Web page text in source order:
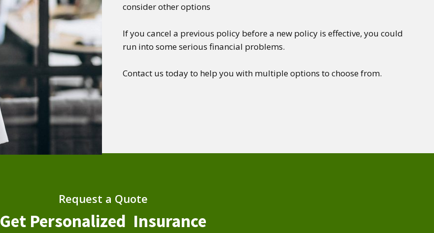
consider other options
If you cancel a previous policy before a new policy is effective, you could
run into some serious financial problems.
Contact us today to help you with multiple options to choose from.
Request a Quote
Get Personalized Insurance